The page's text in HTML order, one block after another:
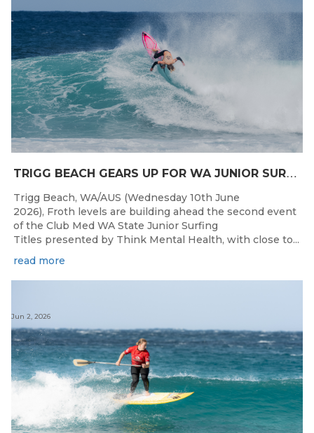
T
RIGG BEACH GEARS UP FOR WA JUNIOR SURFING TITLES SHOWDOWN THIS WEEK
Trigg Beach, WA/AUS (Wednesday 10th June
2026), Froth levels are building ahead the second event
of the Club Med WA State Junior Surfing
Titles presented by Think Mental Health, with close to...
read more
Jun 2, 2026